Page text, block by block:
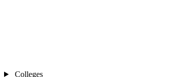
Colleges